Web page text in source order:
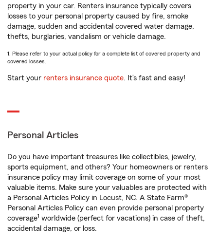
property in your car. Renters insurance typically covers
losses to your personal property caused by fire, smoke
damage, sudden and accidental covered water damage,
thefts, burglaries, vandalism or vehicle damage.
1. Please refer to your actual policy for a complete list of covered property and
covered losses.
Start your renters insurance quote. It’s fast and easy!
Personal Articles
Do you have important treasures like collectibles, jewelry,
sports equipment, and others? Your homeowners or renters
insurance policy may limit coverage on some of your most
valuable items. Make sure your valuables are protected with
a Personal Articles Policy in Locust, NC. A State Farm®
Personal Articles Policy can even provide personal property
coverage1 worldwide (perfect for vacations) in case of theft,
accidental damage, or loss.